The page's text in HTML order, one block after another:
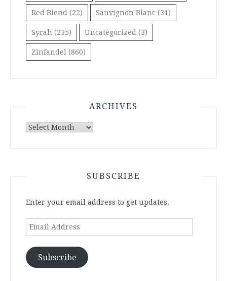
Red Blend (22) Sauvignon Blanc (31)
Syrah (235) Uncategorized (3)
Zinfandel (860)
ARCHIVES
Archives
SUBSCRIBE
Enter your email address to get updates.
Email
Subscribe